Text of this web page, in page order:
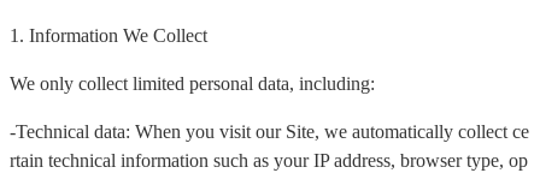
1. Information We Collect
We only collect limited personal data, including:
-Technical data: When you visit our Site, we automatically collect ce
rtain technical information such as your IP address, browser type, op